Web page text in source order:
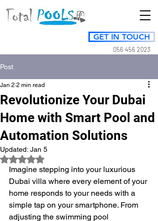
GET IN TOUCH
056 456 2023
Post
Revolutionize Your Dubai
Home with Smart Pool and
Automation Solutions
Jan 2 2 min read
Updated: Jan 5
Rated NaN out of 5 stars.
Imagine stepping into your luxurious
Dubai villa where every element of your
home responds to your needs with a
simple tap on your smartphone. From
adjusting the swimming pool